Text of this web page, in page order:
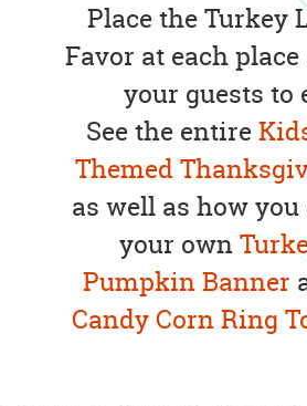
Place the Turkey
Favor at each
your guests to
See the entire
Themed
as well as how
your own
Pumpkin Banner
Candy Corn Ring